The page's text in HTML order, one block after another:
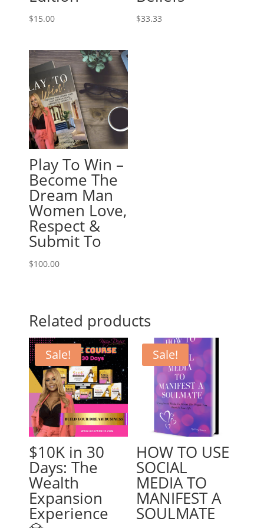
$15.00 $33.33
Play To Win –
Become The
Dream Man
Women Love,
Respect &
Submit To
$100.00
Related products
Sale!
$10K in 30
Days: The
Wealth
Expansion
Experience
Sale!
HOW TO USE
SOCIAL
MEDIA TO
MANIFEST A
SOULMATE